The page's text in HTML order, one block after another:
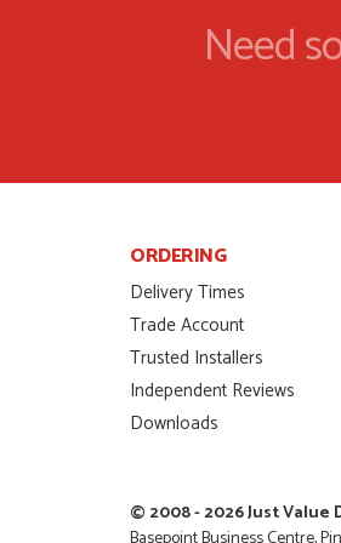
AGO
POSTED:2 MONTHS
AGO
AGO
Need
ORDERING
Delivery Times
Trade Account
Trusted Installers
Independent Reviews
Downloads
© 2008 - 2026 Just Value